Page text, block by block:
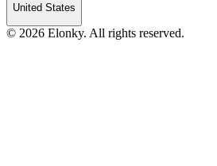
United States
© 2026 Elonky. All rights reserved.